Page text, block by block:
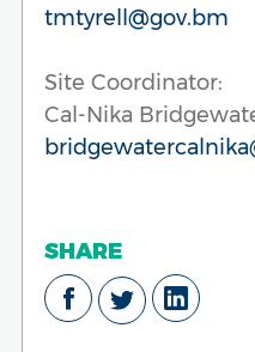
tmtyrell@gov.bm
Site Coordinator:
Cal-Nika
SHARE